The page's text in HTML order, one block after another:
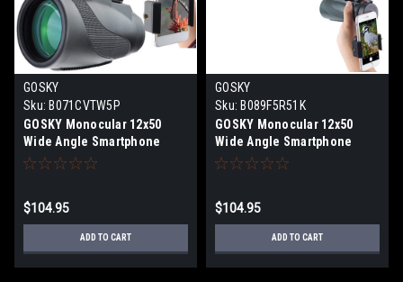
GOSKY
Sku: B071CVTW5P
GOSKY Monocular 12x50
Wide Angle Smartphone
Adapter Waterproof
$104.95
ADD TO CART
GOSKY
Sku: B089F5R51K
GOSKY Monocular 12x50
Wide Angle Smartphone
Adapter Waterproof
$104.95
ADD TO CART